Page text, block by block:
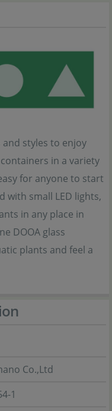
and styles to enjoy
in a variety
for anyone to start
with small LED lights,
in any place in
DOOA glass
plants and feel a
Co.,Ltd
1